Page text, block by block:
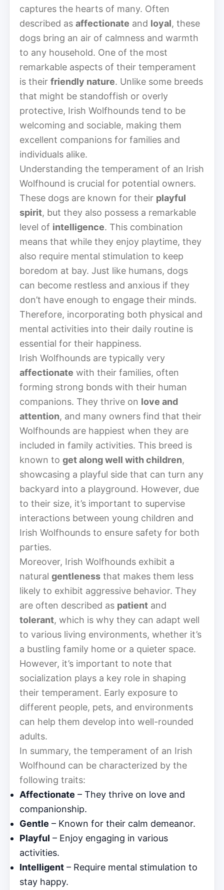
captures the hearts of many. Often
described as affectionate and loyal, these
dogs bring an air of calmness and warmth
to any household. One of the most
remarkable aspects of their temperament
is their friendly nature. Unlike some breeds
that might be standoffish or overly
protective, Irish Wolfhounds tend to be
welcoming and sociable, making them
excellent companions for families and
individuals alike.
Understanding the temperament of an Irish
Wolfhound is crucial for potential owners.
These dogs are known for their playful
spirit, but they also possess a remarkable
level of intelligence. This combination
means that while they enjoy playtime, they
also require mental stimulation to keep
boredom at bay. Just like humans, dogs
can become restless and anxious if they
don’t have enough to engage their minds.
Therefore, incorporating both physical and
mental activities into their daily routine is
essential for their happiness.
Irish Wolfhounds are typically very
affectionate with their families, often
forming strong bonds with their human
companions. They thrive on love and
attention, and many owners find that their
Wolfhounds are happiest when they are
included in family activities. This breed is
known to get along well with children,
showcasing a playful side that can turn any
backyard into a playground. However, due
to their size, it’s important to supervise
interactions between young children and
Irish Wolfhounds to ensure safety for both
parties.
Moreover, Irish Wolfhounds exhibit a
natural gentleness that makes them less
likely to exhibit aggressive behavior. They
are often described as patient and
tolerant, which is why they can adapt well
to various living environments, whether it’s
a bustling family home or a quieter space.
However, it’s important to note that
socialization plays a key role in shaping
their temperament. Early exposure to
different people, pets, and environments
can help them develop into well-rounded
adults.
In summary, the temperament of an Irish
Wolfhound can be characterized by the
following traits:
Affectionate – They thrive on love and
companionship.
Gentle – Known for their calm demeanor.
Playful – Enjoy engaging in various
activities.
Intelligent – Require mental stimulation to
stay happy.